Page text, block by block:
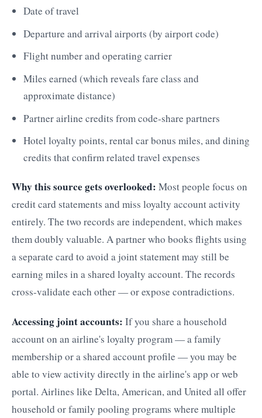
Date of travel
Departure and arrival airports (by airport code)
Flight number and operating carrier
Miles earned (which reveals fare class and
approximate distance)
Partner airline credits from code-share partners
Hotel loyalty points, rental car bonus miles, and dining
credits that confirm related travel expenses
Why this source gets overlooked: Most people focus on
credit card statements and miss loyalty account activity
entirely. The two records are independent, which makes
them doubly valuable. A partner who books flights using
a separate card to avoid a joint statement may still be
earning miles in a shared loyalty account. The records
cross-validate each other — or expose contradictions.
Accessing joint accounts: If you share a household
account on an airline's loyalty program — a family
membership or a shared account profile — you may be
able to view activity directly in the airline's app or web
portal. Airlines like Delta, American, and United all offer
household or family pooling programs where multiple